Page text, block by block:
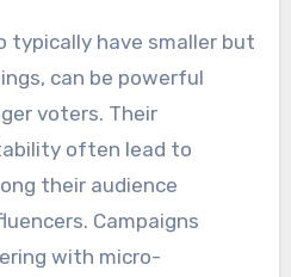
typically have smaller but
can be powerful
voters. Their
often lead to
their audience
Campaigns
with micro-